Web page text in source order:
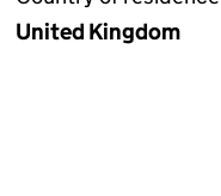
United Kingdom